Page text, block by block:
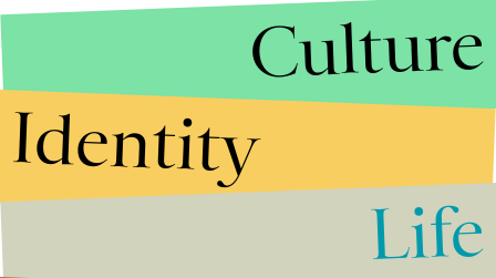
Culture
Identity
Life